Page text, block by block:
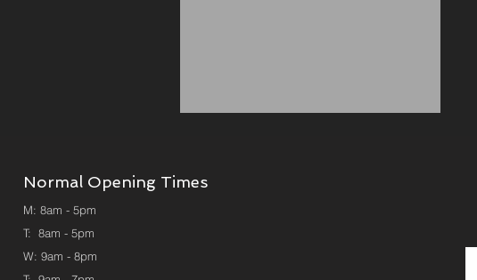
Normal Opening Times
M: 8am - 5pm
T: 8am - 5pm
W: 9am - 8pm